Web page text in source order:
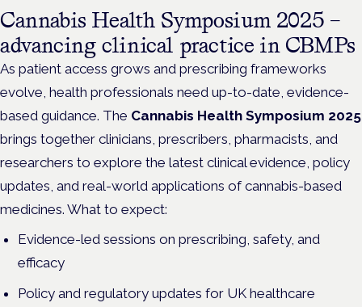
Cannabis Health Symposium 2025 –
advancing clinical practice in CBMPs
As patient access grows and prescribing frameworks
evolve, health professionals need up-to-date, evidence-
based guidance. The Cannabis Health Symposium 2025
brings together clinicians, prescribers, pharmacists, and
researchers to explore the latest clinical evidence, policy
updates, and real-world applications of cannabis-based
medicines. What to expect:
Evidence-led sessions on prescribing, safety, and
efficacy
Policy and regulatory updates for UK healthcare